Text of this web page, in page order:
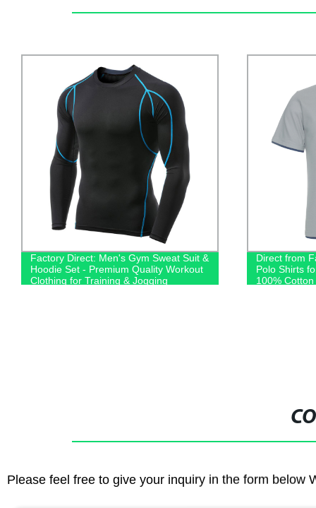
Factory Direct: Men's Gym Sweat Suit &
Hoodie Set - Premium Quality Workout
Clothing for Training & Jogging
Direct from
Polo Shirts
100%
Please feel free to give your inquiry in the form below